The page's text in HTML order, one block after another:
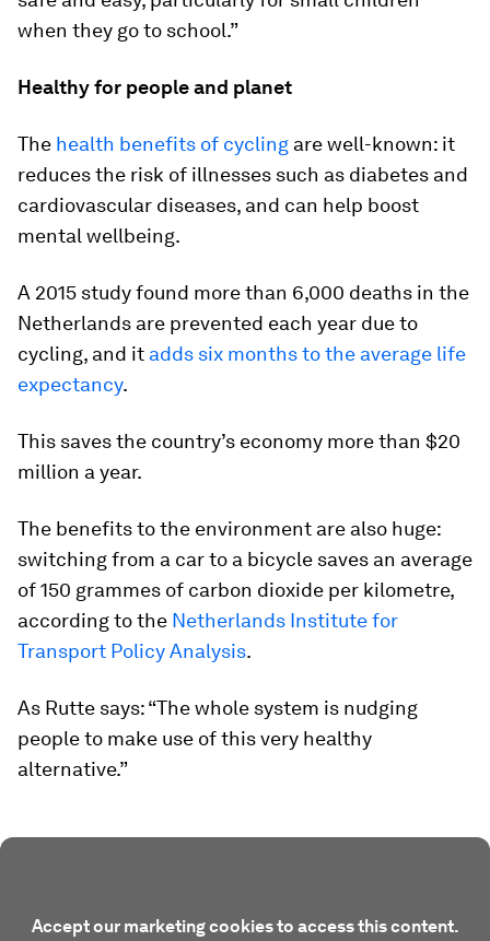
when they go to school.”
Healthy for people and planet
The health benefits of cycling are well-known: it
reduces the risk of illnesses such as diabetes and
cardiovascular diseases, and can help boost
mental wellbeing.
A 2015 study found more than 6,000 deaths in the
Netherlands are prevented each year due to
cycling, and it adds six months to the average life
expectancy.
This saves the country’s economy more than $20
million a year.
The benefits to the environment are also huge:
switching from a car to a bicycle saves an average
of 150 grammes of carbon dioxide per kilometre,
according to the Netherlands Institute for
Transport Policy Analysis.
As Rutte says: “The whole system is nudging
people to make use of this very healthy
alternative.”
Accept our marketing cookies to access this content.